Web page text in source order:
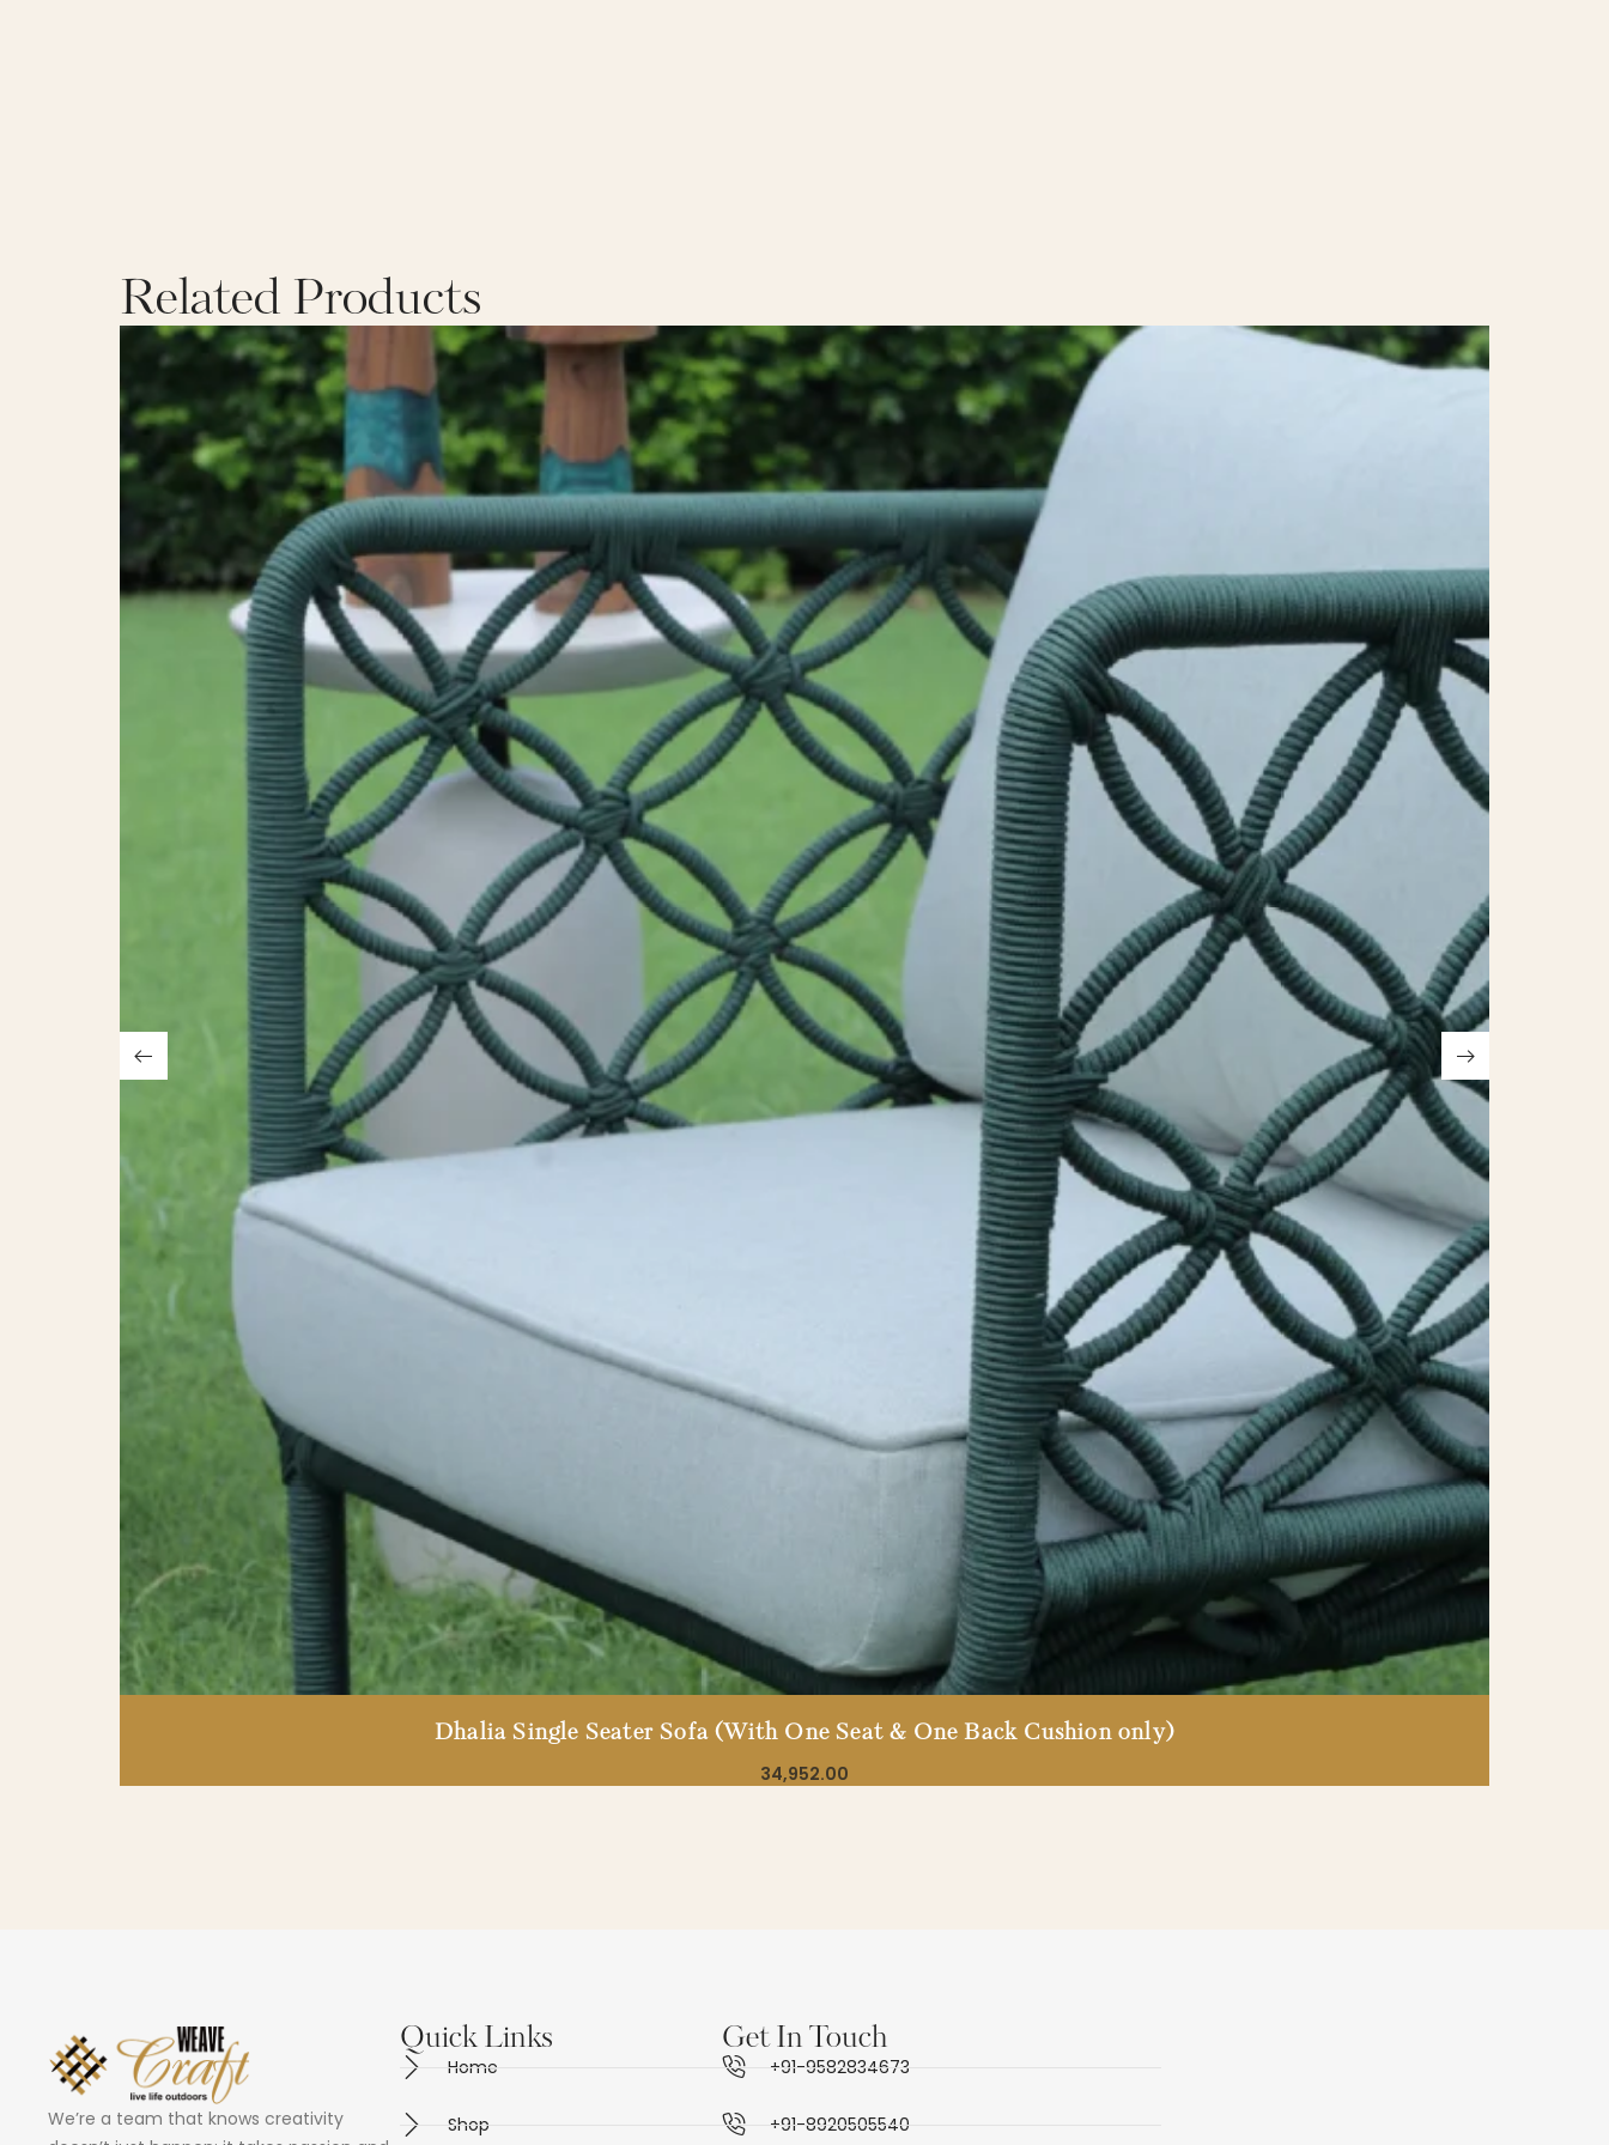
Related Products
Dhalia Single Seater Sofa (With One Seat & One Back Cushion only)
34,952.00
We’re a team that knows creativity
Quick Links
Home
Shop
Get In Touch
+91-9582834673
+91-8920505540